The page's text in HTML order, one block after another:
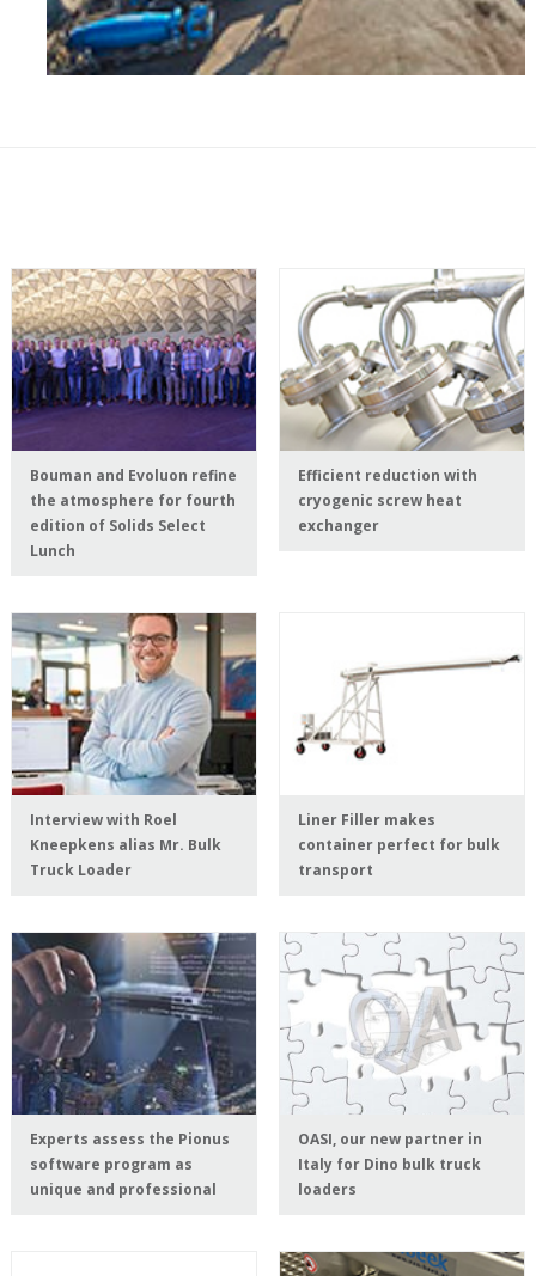
Bouman and Evoluon refine
the atmosphere for fourth
edition of Solids Select
Lunch
Efficient reduction with
cryogenic screw heat
exchanger
Interview with Roel
Kneepkens alias Mr. Bulk
Truck Loader
Liner Filler makes
container perfect for bulk
transport
Experts assess the Pionus
software program as
unique and professional
OASI, our new partner in
Italy for Dino bulk truck
loaders